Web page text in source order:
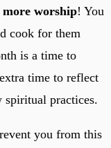
more worship! You
cook for them
is a time to
time to reflect
spiritual practices.
you from this